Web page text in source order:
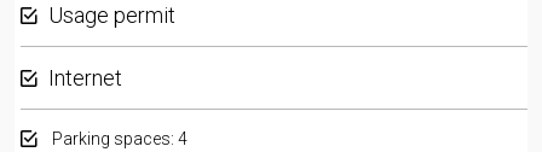
Usage permit
Internet
Parking spaces: 4